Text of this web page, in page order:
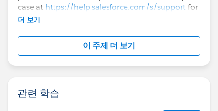
case at https://help.salesforce.com/s/supportfor
further assistance.
더 보기
이 주제 더 보기
관련 학습